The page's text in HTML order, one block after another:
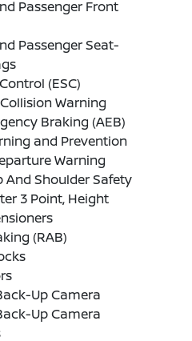
Passenger Front
Passenger Seat-
(ESC)
Warning
Braking (AEB)
and Prevention
Warning
Shoulder Safety
3 Point, Height
(RAB)
Up Camera
Up Camera